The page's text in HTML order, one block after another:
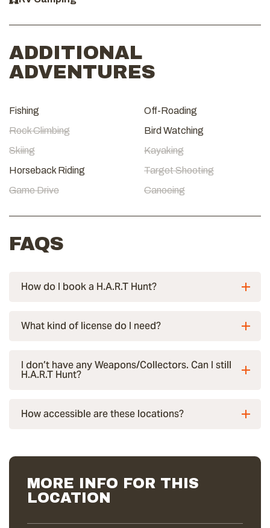
ADDITIONAL
ADVENTURES
Fishing
Off-Roading
Rock Climbing
Bird Watching
Skiing
Kayaking
Horseback Riding
Target Shooting
Game Drive
Canoeing
FAQS
How do I book a H.A.R.T Hunt?
What kind of license do I need?
I don’t have any Weapons/Collectors. Can I still
H.A.R.T Hunt?
How accessible are these locations?
MORE INFO FOR THIS
LOCATION